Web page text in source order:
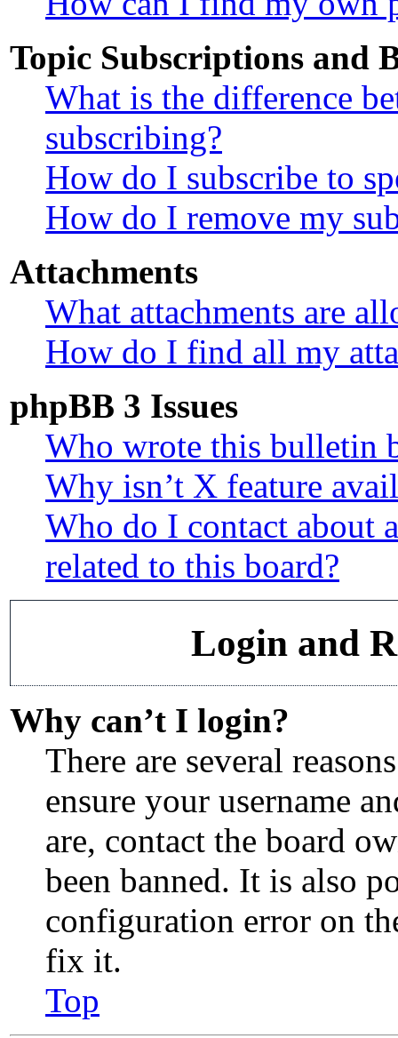
Topic Subscriptions and
What is the difference
subscribing?
How do I subscribe to
How do I remove my
Attachments
What attachments are
How do I find all my
phpBB 3 Issues
Who wrote this bulletin
Why isn’t X feature
Who do I contact about
related to this board?
Login and
Why can’t I login?
There are several
ensure your username
are, contact the board
been banned. It is also
configuration error on
fix it.
Top